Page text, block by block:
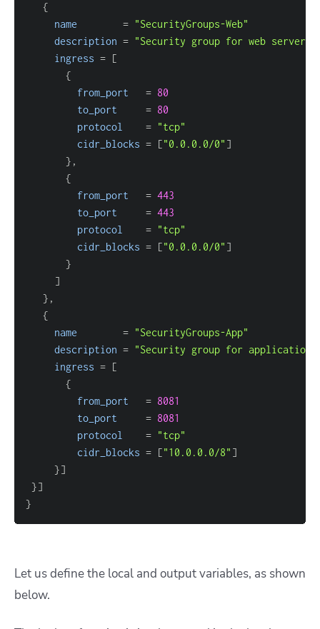
{
name
= "SecurityGroups-Web"
description = "Security group for web servers"
ingress = [
{
from_port
= 80
to_port
= 80
protocol
= "tcp"
cidr_blocks = ["0.0.0.0/0" ]
}
{
from_port
= 443
to_port
= 443
protocol
= "tcp"
cidr_blocks = ["0.0.0.0/0" ]
}
]
}
{
name
= "SecurityGroups-App"
description = "Security group for application
ingress = [
{
from_port
= 8081
to_port
= 8081
protocol
= "tcp"
cidr_blocks = ["10.0.0.0/8" ]
}]
}]
}
Let us define the local and output variables, as shown
below.